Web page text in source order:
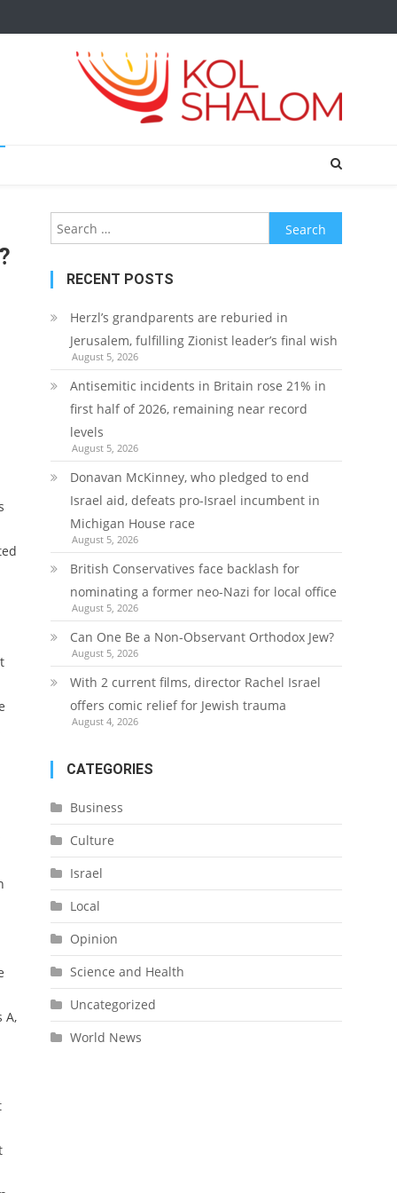
A,
Search
for:
RECENT POSTS
Herzl’s grandparents are reburied in
Jerusalem, fulfilling Zionist leader’s final wish
August 5, 2026
Antisemitic incidents in Britain rose 21% in
first half of 2026, remaining near record
levels
August 5, 2026
Donavan McKinney, who pledged to end
Israel aid, defeats pro-Israel incumbent in
Michigan House race
August 5, 2026
British Conservatives face backlash for
nominating a former neo-Nazi for local office
August 5, 2026
Can One Be a Non-Observant Orthodox Jew?
August 5, 2026
With 2 current films, director Rachel Israel
offers comic relief for Jewish trauma
August 4, 2026
CATEGORIES
Business
Culture
Israel
Local
Opinion
Science and Health
Uncategorized
World News